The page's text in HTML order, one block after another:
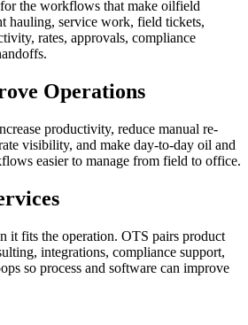
the workflows that make oilfield
hauling, service work, field tickets,
rates, approvals, compliance
Operations
productivity, reduce manual re-
visibility, and make day-to-day oil and
easier to manage from field to office.
it fits the operation. OTS pairs product
integrations, compliance support,
so process and software can improve